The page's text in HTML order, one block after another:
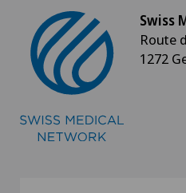
Urology
Vascular surgery
Vasectomy (sterilisation/
Swiss
Route
1272